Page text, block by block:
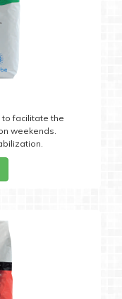
to facilitate the
weekends.